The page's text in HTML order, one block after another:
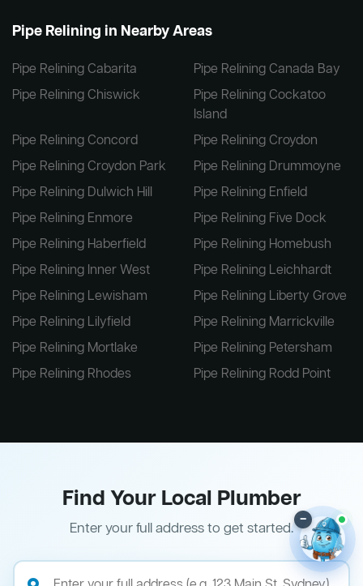
Pipe Relining in Nearby Areas
Pipe Relining Cabarita
Pipe Relining Canada Bay
Pipe Relining Chiswick
Pipe Relining Cockatoo
Island
Pipe Relining Concord
Pipe Relining Croydon
Pipe Relining Croydon Park
Pipe Relining Drummoyne
Pipe Relining Dulwich Hill
Pipe Relining Enfield
Pipe Relining Enmore
Pipe Relining Five Dock
Pipe Relining Haberfield
Pipe Relining Homebush
Pipe Relining Inner West
Pipe Relining Leichhardt
Pipe Relining Lewisham
Pipe Relining Liberty Grove
Pipe Relining Lilyfield
Pipe Relining Marrickville
Pipe Relining Mortlake
Pipe Relining Petersham
Pipe Relining Rhodes
Pipe Relining Rodd Point
Find Your Local Plumber
Enter your full address to get started.
–